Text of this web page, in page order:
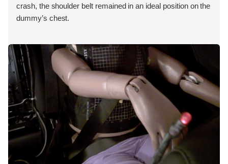
crash, the shoulder belt remained in an ideal position on the
dummy’s chest.